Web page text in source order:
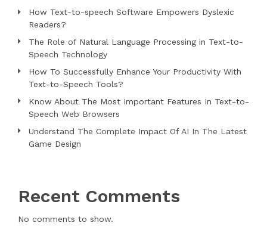
How Text-to-speech Software Empowers Dyslexic
Readers?
The Role of Natural Language Processing in Text-to-
Speech Technology
How To Successfully Enhance Your Productivity With
Text-to-Speech Tools?
Know About The Most Important Features In Text-to-
Speech Web Browsers
Understand The Complete Impact Of AI In The Latest
Game Design
Recent Comments
No comments to show.